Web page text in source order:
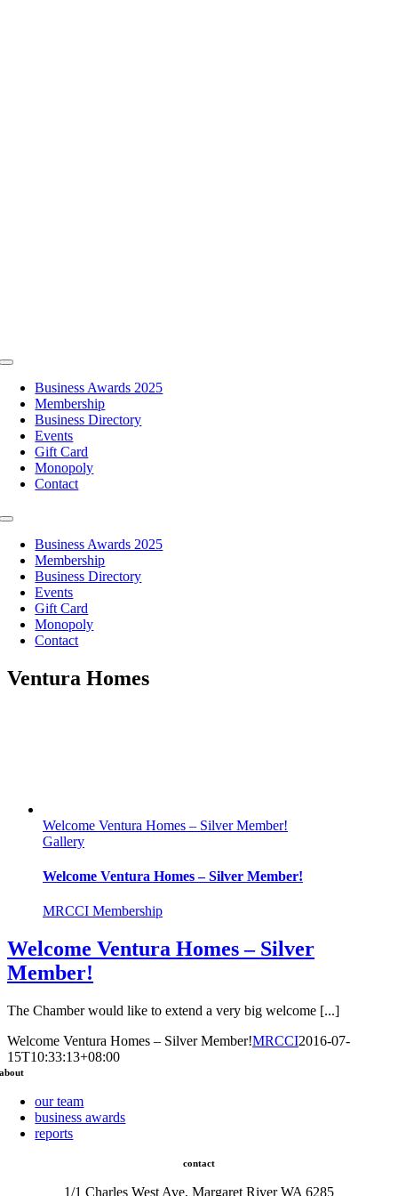
Toggle
NavigationBusiness Awards 2025
Membership
Business Directory
Events
Gift Card
Monopoly
Contact
Toggle
NavigationBusiness Awards 2025
Membership
Business Directory
Events
Gift Card
Monopoly
Contact
Ventura Homes
Welcome Ventura Homes – Silver Member!
Gallery
Welcome Ventura Homes – Silver Member!
MRCCI Membership
Welcome Ventura Homes – Silver
Member!
The Chamber would like to extend a very big welcome [...]
Welcome Ventura Homes – Silver Member!MRCCI2016-07-
15T10:33:13+08:00
about
our team
business awards
reports
contact
1/1 Charles West Ave, Margaret River WA 6285